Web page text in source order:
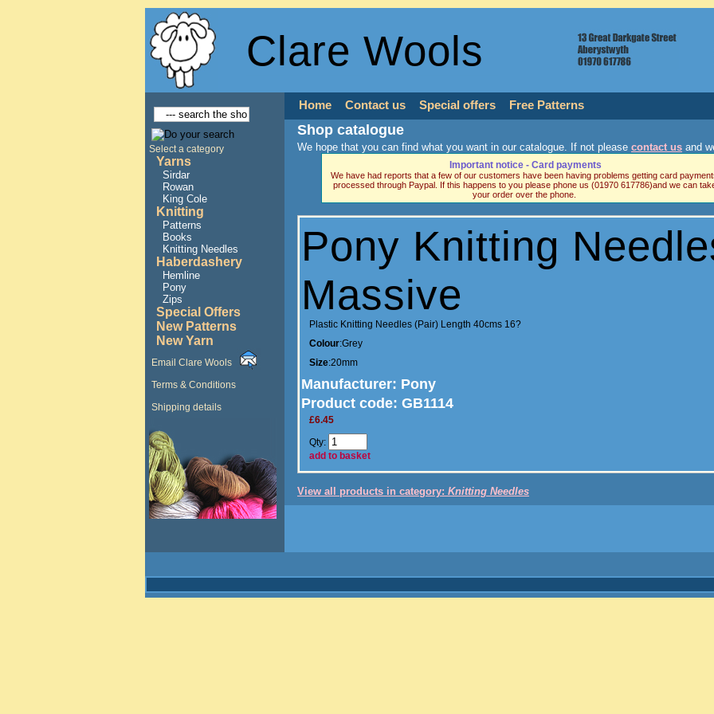
Clare Wools
Select a category
Yarns
Sirdar
Rowan
King Cole
Knitting
Patterns
Books
Knitting Needles
Haberdashery
Hemline
Pony
Zips
Special Offers
New Patterns
New Yarn
Email Clare Wools
Terms & Conditions
Shipping details
Home Contact us Special offers Free Patterns
Shop catalogue
We hope that you can find what you want in our catalogue. If not please contact us and
Important notice - Card payments
We have had reports that a few of our customers have been having problems getting card
processed through Paypal. If this happens to you please phone us (01970 617786)and we can
your order over the phone.
Pony Knitting
Massive
Plastic Knitting Needles (Pair) Length 40cms 16?
Colour:Grey
Size:20mm
Manufacturer: Pony
Product code: GB1114
£6.45
Qty:
add to basket
View all products in category: Knitting Needles